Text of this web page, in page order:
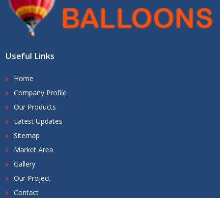
Useful Links
Home
Company Profile
Our Products
Latest Updates
Sitemap
Market Area
Gallery
Our Project
Contact